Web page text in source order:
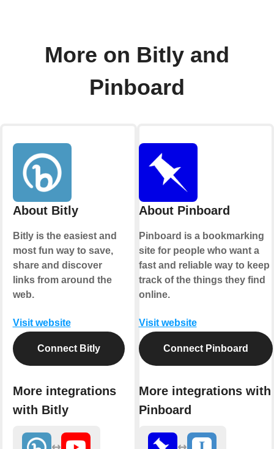
More on Bitly and
Pinboard
About Bitly
Bitly is the easiest and
most fun way to save,
share and discover
links from around the
web.
Visit website
Connect Bitly
More integrations
with Bitly
About Pinboard
Pinboard is a bookmarking
site for people who want a
fast and reliable way to keep
track of the things they find
online.
Visit website
Connect Pinboard
More integrations with
Pinboard